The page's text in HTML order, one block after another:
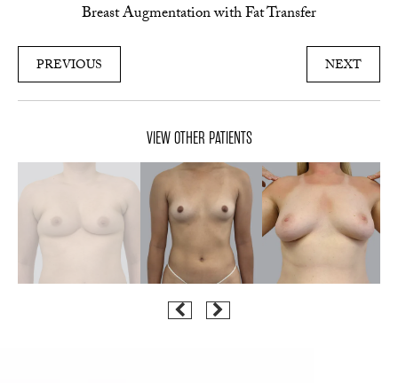
Breast Augmentation with Fat Transfer
PREVIOUS NEXT
VIEW OTHER PATIENTS